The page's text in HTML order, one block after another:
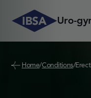
content
Uro-
Home/Conditions/